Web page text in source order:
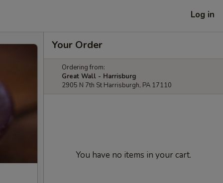
Log in
Your Order
Ordering from:
Great Wall - Harrisburg
2905 N 7th St Harrisburgh, PA 17110
You have no items in your cart.